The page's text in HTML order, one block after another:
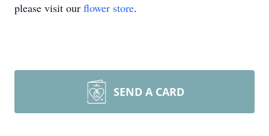
please visit our flower store.
SEND A CARD